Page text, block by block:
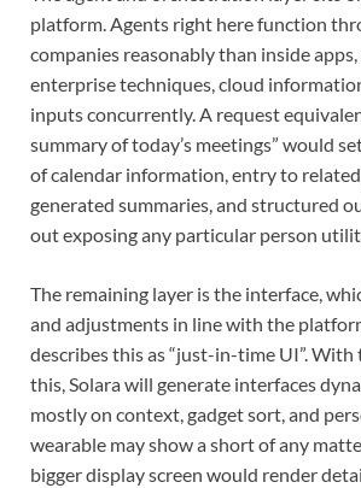
platform. Agents right here function
companies reasonably than inside apps,
enterprise techniques, cloud
inputs concurrently. A request
summary of today’s meetings” would
of calendar information, entry to
generated summaries, and structured
out exposing any particular person
The remaining layer is the interface,
and adjustments in line with the
describes this as “just-in-time UI”. With
this, Solara will generate interfaces
mostly on context, gadget sort, and
wearable may show a short of any
bigger display screen would render